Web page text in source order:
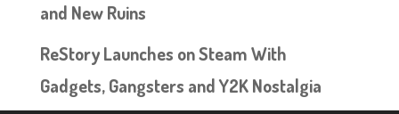
and New Ruins
ReStory Launches on Steam With
Gadgets, Gangsters and Y2K Nostalgia